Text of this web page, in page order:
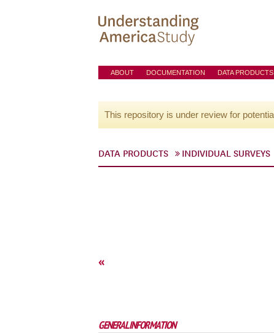
ABOUT DOCUMENTATION DATA PRODUCTS
This repository is under review for
DATA PRODUCTS INDIVIDUAL SURVEYS
«
GENERAL INFORMATION